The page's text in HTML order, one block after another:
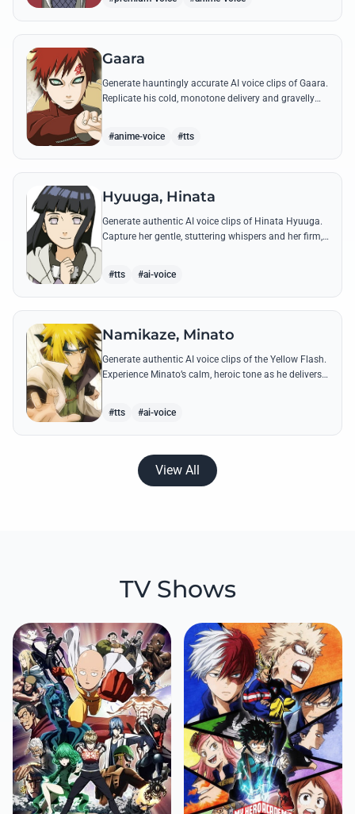
Gaara
Generate hauntingly accurate AI voice clips of Gaara.
Replicate his cold, monotone delivery and gravelly
#anime-voice #tts
Hyuuga, Hinata
Generate authentic AI voice clips of Hinata Hyuuga.
Capture her gentle, stuttering whispers and her firm,
#tts #ai-voice
Namikaze, Minato
Generate authentic AI voice clips of the Yellow Flash.
Experience Minato’s calm, heroic tone as he delivers
#tts #ai-voice
View All
TV Shows